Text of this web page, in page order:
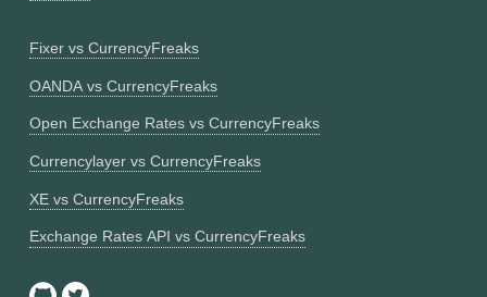
Fixer vs CurrencyFreaks
OANDA vs CurrencyFreaks
Open Exchange Rates vs CurrencyFreaks
Currencylayer vs CurrencyFreaks
XE vs CurrencyFreaks
Exchange Rates API vs CurrencyFreaks